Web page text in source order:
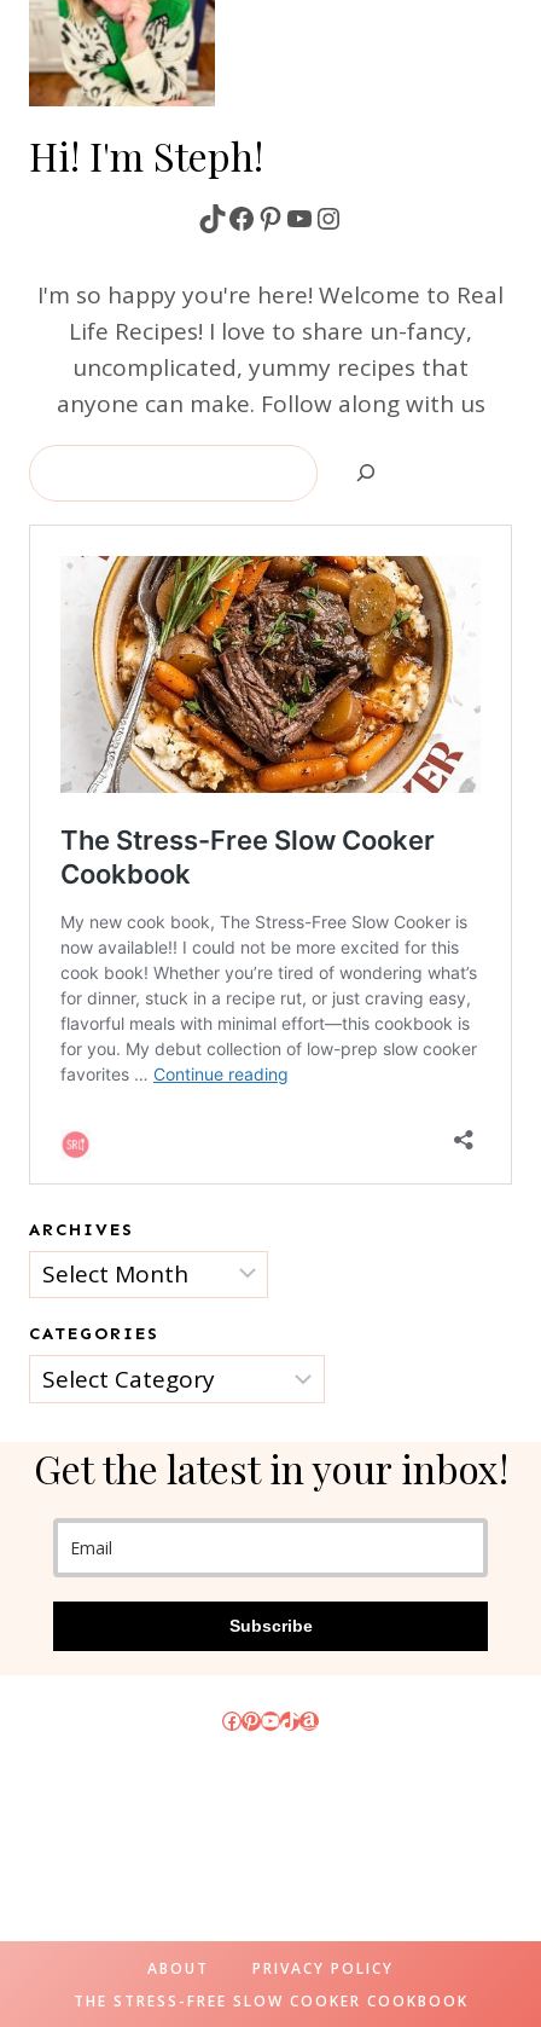
Hi! I'm Steph!
TikTok
Facebook
Pinterest
YouTube
Instagram
I'm so happy you're here! Welcome to Real
Life Recipes! I love to share un-fancy,
uncomplicated, yummy recipes that
anyone can make. Follow along with us
Search
ARCHIVES
Archives
CATEGORIES
Categories
Get the latest in your inbox!
Subscribe
Facebook
Pinterest
YouTube
TikTok
Amazon
ABOUT
PRIVACY POLICY
THE STRESS-FREE SLOW COOKER COOKBOOK